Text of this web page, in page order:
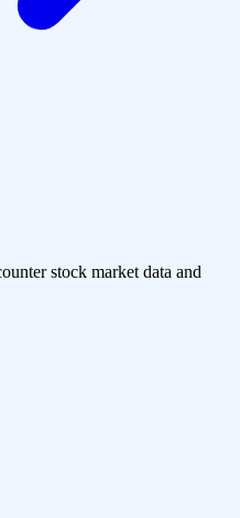
stock market data and